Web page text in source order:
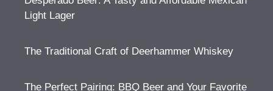
Light Lager
The Traditional Craft of Deerhammer Whiskey
The Perfect Pairing: BBQ Beer and Your Favorite